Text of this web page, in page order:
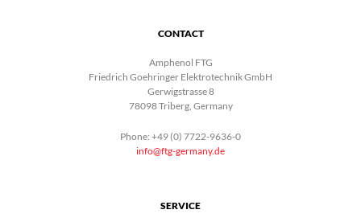
CONTACT
Amphenol FTG
Friedrich Goehringer Elektrotechnik GmbH
Gerwigstrasse 8
78098 Triberg, Germany
Phone: +49 (0) 7722-9636-0
info@ftg-germany.de
SERVICE